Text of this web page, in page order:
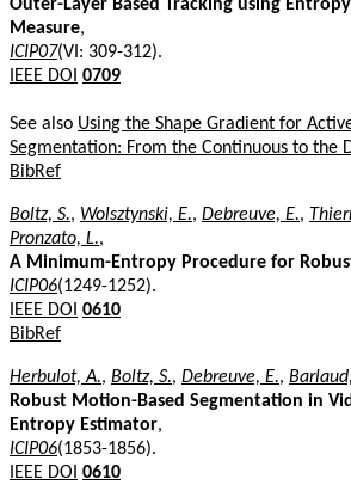
Outer-Layer Based Tracking using
Measure,
ICIP07(VI: 309-312).
IEEE DOI 0709
See also Using the Shape Gradient for
Segmentation: From the Continuous to the
BibRef
Boltz, S., Wolsztynski, E., Debreuve, E.,
Pronzato, L.,
A Minimum-Entropy Procedure for
ICIP06(1249-1252).
IEEE DOI 0610
BibRef
Herbulot, A., Boltz, S., Debreuve, E.,
Robust Motion-Based Segmentation in
Entropy Estimator,
ICIP06(1853-1856).
IEEE DOI 0610